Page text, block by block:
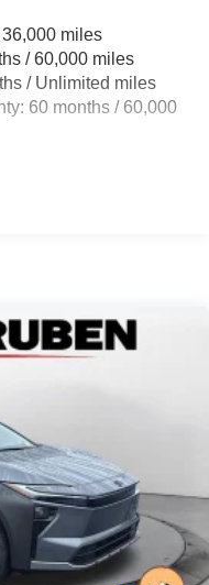
showroom 24/7 @
the following rebates
Bonus Cash . Exp.
SFS Lease Loyalty
- 2026 National
Springs
Control and
miles
/ 60,000 miles
/ Unlimited miles
60 months / 60,000